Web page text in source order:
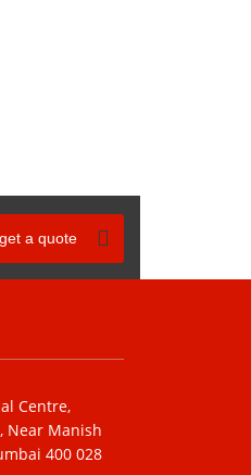
get a quote
Centre,
Near Manish
400 028